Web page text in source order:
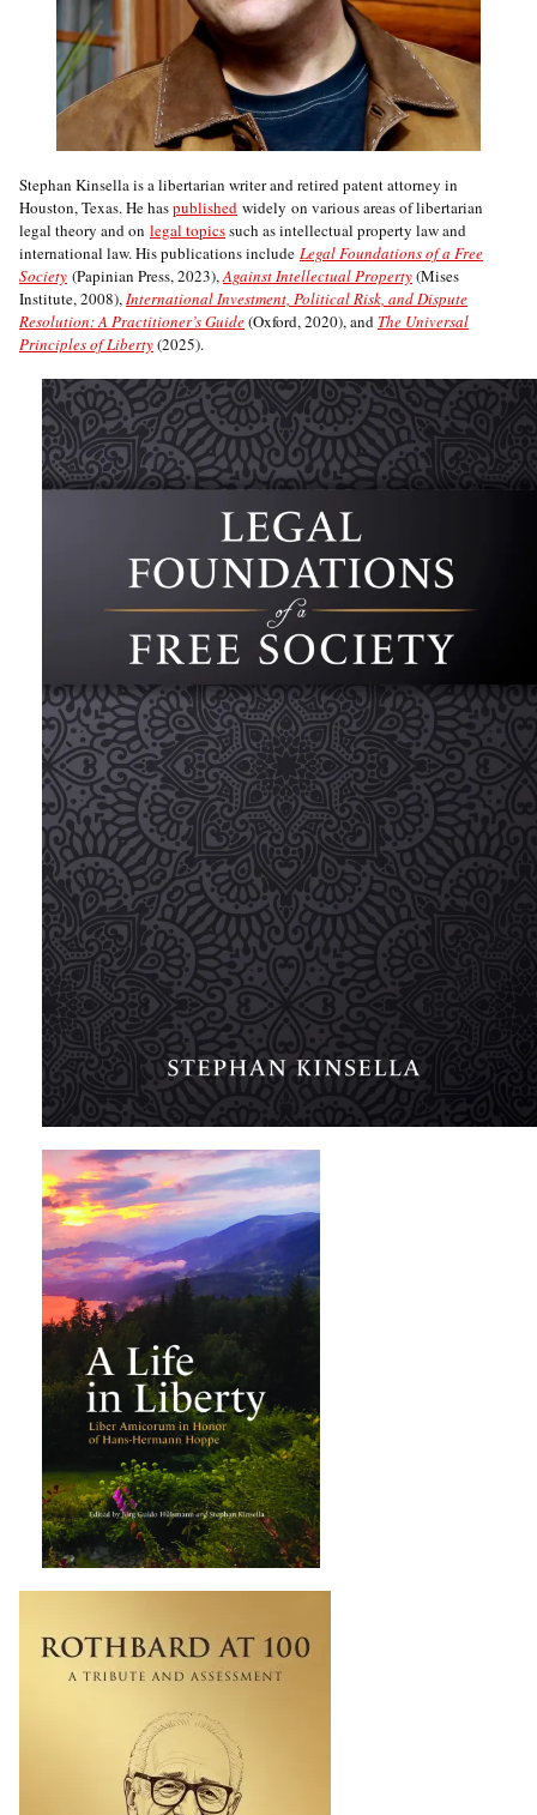
Stephan Kinsella is a libertarian writer and retired patent attorney in
Houston, Texas. He haspublished widely on various areas of libertarian
legal theory and on legal topicssuch as intellectual property law and
international law. His publications include Legal Foundations of a Free
Society (Papinian Press, 2023),Against Intellectual Property(Mises
Institute, 2008),International Investment, Political Risk, and Dispute
Resolution: A Practitioner’s Guide(Oxford, 2020), and The Universal
Principles of Liberty(2025).